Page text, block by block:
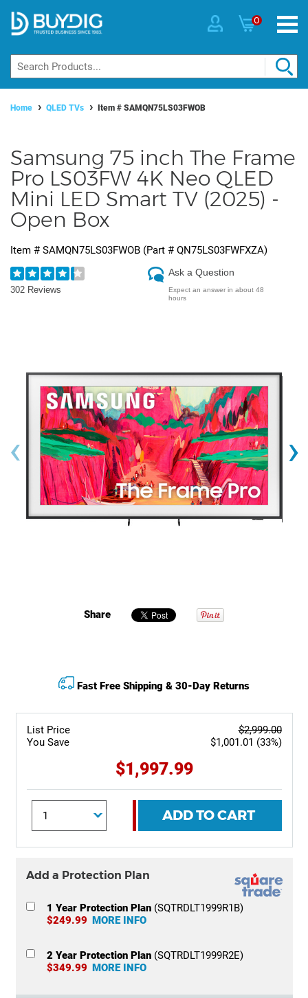
0
Home QLED TVs Item # SAMQN75LS03FWOB
Samsung 75 inch The Frame
Pro LS03FW 4K Neo QLED
Mini LED Smart TV (2025) -
Open Box
Item # SAMQN75LS03FWOB (Part # QN75LS03FWFXZA)
302 Reviews
Ask a Question
Expect an answer in about 48
hours
‹ ›
Share
List Price
You Save
$2,999.00
$1,001.01 (33%)
$1,997.99
ADD TO CART
Fast Free Shipping & 30-Day Returns
Add a Protection Plan
1 Year Protection Plan(SQTRDLT1999R1B)
$249.99 MORE INFO
2 Year Protection Plan(SQTRDLT1999R2E)
$349.99 MORE INFO